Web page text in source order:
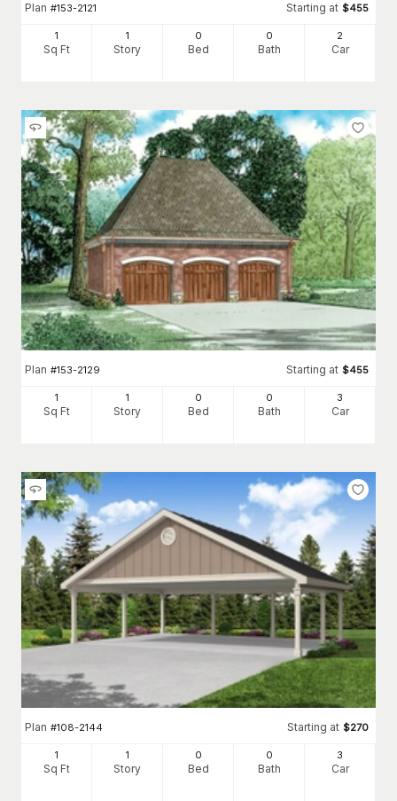
Plan #153-2121 Starting at $455
1
Sq Ft
1
Story
0
Bed
0
Bath
2
Car
Plan #153-2129 Starting at $455
1
Sq Ft
1
Story
0
Bed
0
Bath
3
Car
Plan #108-2144 Starting at $270
1
Sq Ft
1
Story
0
Bed
0
Bath
3
Car